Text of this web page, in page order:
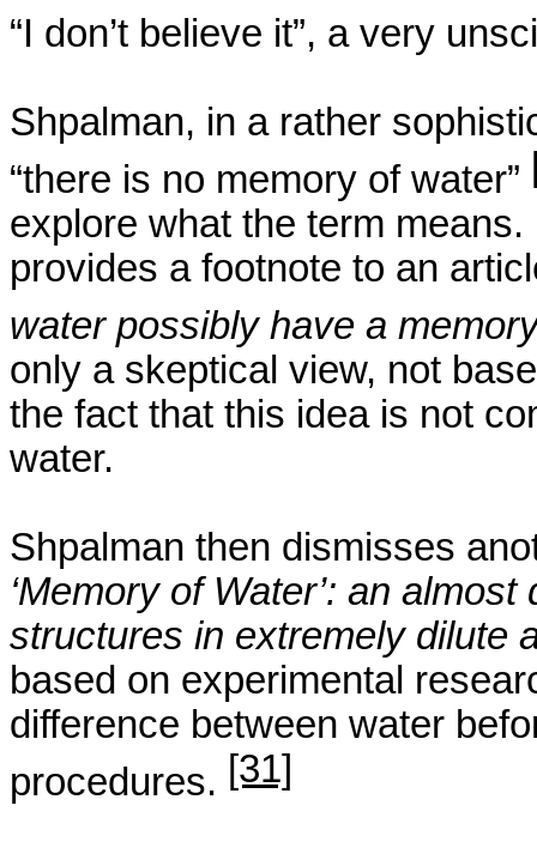
“I don’t believe it”, a very
Shpalman, in a rather
“there is no memory of water”
explore what the term means.
provides a footnote to an
water possibly have a
only a skeptical view, not
the fact that this idea is not
water.
Shpalman then dismisses
‘Memory of Water’: an
structures in extremely dilute
based on experimental
difference between water
procedures. [31]